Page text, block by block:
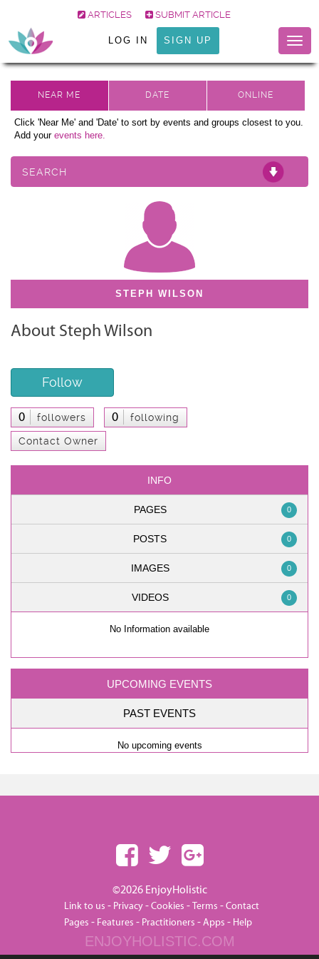
ARTICLES SUBMIT ARTICLE
LOG IN SIGN UP
Click 'Near Me' and 'Date' to sort by events and groups closest to you.
Add your events here.
SEARCH
STEPH WILSON
About Steph Wilson
Follow
0 followers 0 following
Contact Owner
INFO
PAGES 0
POSTS 0
IMAGES 0
VIDEOS 0
No Information available
UPCOMING EVENTS
PAST EVENTS
No upcoming events
©2026 EnjoyHolistic
Link to us - Privacy-Cookies -Terms -Contact
Pages - Features - Practitioners -Apps - Help
ENJOYHOLISTIC.COM